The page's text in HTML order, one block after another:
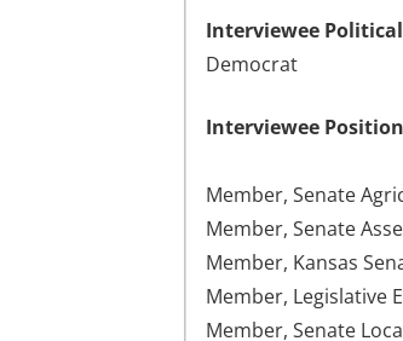
Interviewee
Democrat
Interviewee
Member, Senate
Member, Senate
Member, Kansas
Member, Legislative
Member, Senate